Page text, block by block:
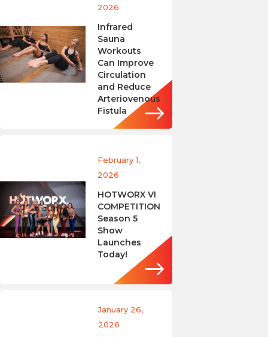
2026
Infrared
Sauna
Workouts
Can Improve
Circulation
and Reduce
Arteriovenous
Fistula
February 1,
2026
HOTWORX VI
COMPETITION
Season 5
Show
Launches
Today!
January 26,
2026